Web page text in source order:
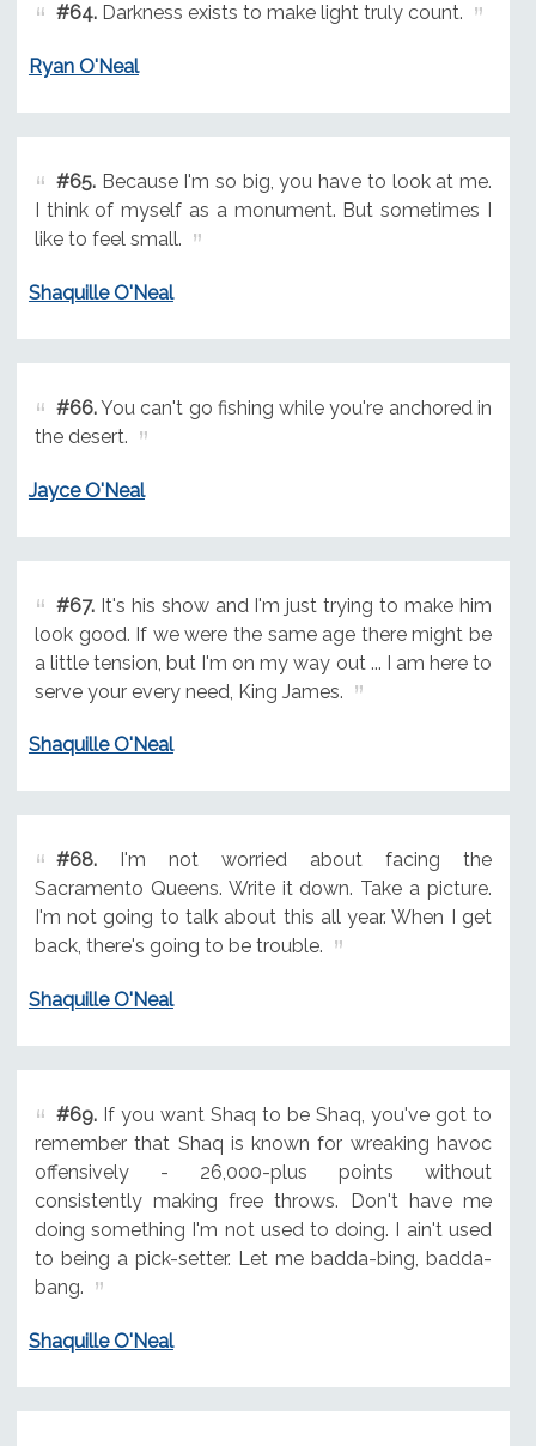
#64.Darkness exists to make light truly count.
Ryan O'Neal
#65.Because I'm so big, you have to look at me.
I think of myself as a monument. But sometimes I
like to feel small.
Shaquille O'Neal
#66.You can't go fishing while you're anchored in
the desert.
Jayce O'Neal
#67.It's his show and I'm just trying to make him
look good. If we were the same age there might be
a little tension, but I'm on my way out ... I am here to
serve your every need, King James.
Shaquille O'Neal
#68.I'm not worried about facing the
Sacramento Queens. Write it down. Take a picture.
I'm not going to talk about this all year. When I get
back, there's going to be trouble.
Shaquille O'Neal
#69.If you want Shaq to be Shaq, you've got to
remember that Shaq is known for wreaking havoc
offensively - 26,000-plus points without
consistently making free throws. Don't have me
doing something I'm not used to doing. I ain't used
to being a pick-setter. Let me badda-bing, badda-
bang.
Shaquille O'Neal